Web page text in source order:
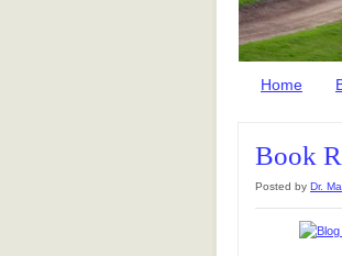
Home
Book
Posted by Dr.